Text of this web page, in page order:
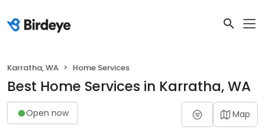
Karratha, WA Home Services
Best Home Services in Karratha, WA
Open now Map